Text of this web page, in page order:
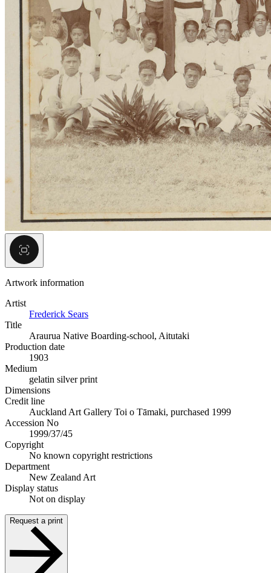
Artwork information
Artist
Frederick Sears
Title
Araurua Native Boarding-school, Aitutaki
Production date
1903
Medium
gelatin silver print
Dimensions
Credit line
Auckland Art Gallery Toi o Tāmaki, purchased 1999
Accession No
1999/37/45
Copyright
No known copyright restrictions
Department
New Zealand Art
Display status
Not on display
Request a print